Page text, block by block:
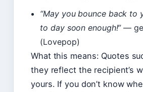
“May you bounce back to
to day soon enough!”—
(Lovepop)
What this means: Quotes
they reflect the recipient’s
yours. If you don’t know